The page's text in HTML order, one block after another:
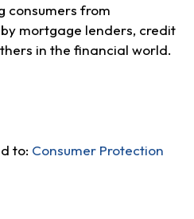
consumers from
mortgage lenders, credit
in the financial world.
to: Consumer Protection